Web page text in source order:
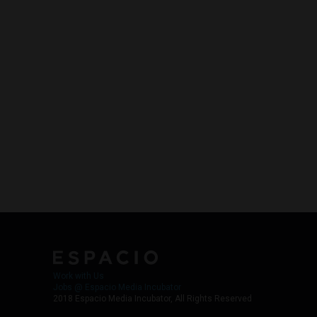
2018 Espacio Media Incubator, All Rights Reserved